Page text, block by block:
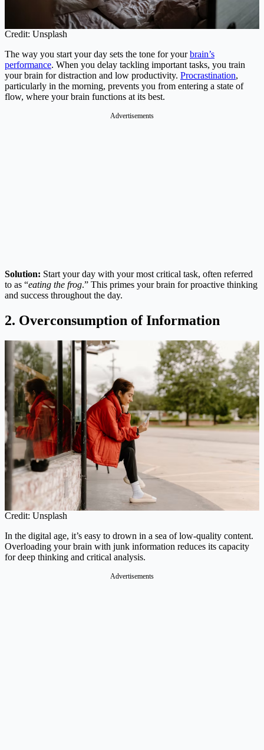
Credit: Unsplash
The way you start your day sets the tone for yourbrain’s
performance. When you delay tackling important tasks, you train
your brain for distraction and low productivity. Procrastination,
particularly in the morning, prevents you from entering a state of
flow, where your brain functions at its best.
Advertisements
Solution: Start your day with your most critical task, often referred
to as “eating the frog.” This primes your brain for proactive thinking
and success throughout the day.
2. Overconsumption of Information
Credit: Unsplash
In the digital age, it’s easy to drown in a sea of low-quality content.
Overloading your brain with junk information reduces its capacity
for deep thinking and critical analysis.
Advertisements